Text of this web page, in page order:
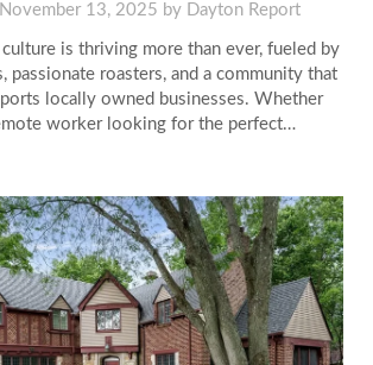
November 13, 2025 by Dayton Report
culture is thriving more than ever, fueled by
passionate roasters, and a community that
locally owned businesses. Whether
worker looking for the perfect…